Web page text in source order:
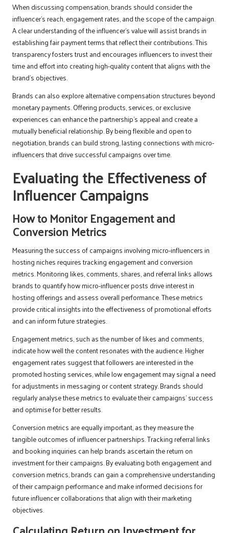
When discussing compensation, brands should consider the
influencer’s reach, engagement rates, and the scope of the campaign.
A clear understanding of the influencer’s value will assist brands in
establishing fair payment terms that reflect their contributions. This
transparency fosters trust and encourages influencers to invest their
time and effort into creating high-quality content that aligns with the
brand’s objectives.
Brands can also explore alternative compensation structures beyond
monetary payments. Offering products, services, or exclusive
experiences can enhance the partnership’s appeal and create a
mutually beneficial relationship. By being flexible and open to
negotiation, brands can build strong, lasting connections with micro-
influencers that drive successful campaigns over time.
Evaluating the Effectiveness of
Influencer Campaigns
How to Monitor Engagement and
Conversion Metrics
Measuring the success of campaigns involving micro-influencers in
hosting niches requires tracking engagement and conversion
metrics. Monitoring likes, comments, shares, and referral links allows
brands to quantify how micro-influencer posts drive interest in
hosting offerings and assess overall performance. These metrics
provide critical insights into the effectiveness of promotional efforts
and can inform future strategies.
Engagement metrics, such as the number of likes and comments,
indicate how well the content resonates with the audience. Higher
engagement rates suggest that followers are interested in the
promoted hosting services, while low engagement may signal a need
for adjustments in messaging or content strategy. Brands should
regularly analyse these metrics to evaluate their campaigns’ success
and optimise for better results.
Conversion metrics are equally important, as they measure the
tangible outcomes of influencer partnerships. Tracking referral links
and booking inquiries can help brands ascertain the return on
investment for their campaigns. By evaluating both engagement and
conversion metrics, brands can gain a comprehensive understanding
of their campaign performance and make informed decisions for
future influencer collaborations that align with their marketing
objectives.